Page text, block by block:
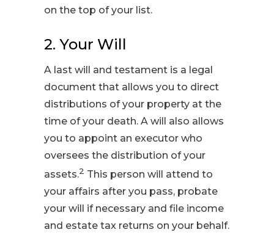
on the top of your list.
2. Your Will
A last will and testament is a legal
document that allows you to direct
distributions of your property at the
time of your death. A will also allows
you to appoint an executor who
oversees the distribution of your
assets.2 This person will attend to
your affairs after you pass, probate
your will if necessary and file income
and estate tax returns on your behalf.